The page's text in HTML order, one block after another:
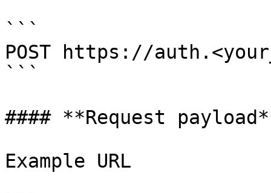
```
POST https://
```
#### **Request
Example URL